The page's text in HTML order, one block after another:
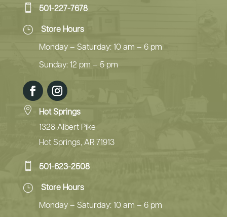
 501-227-7678
} Store Hours
Monday – Saturday: 10 am – 6 pm
Sunday: 12 pm – 5 pm

Hot Springs
1328 Albert Pike
Hot Springs, AR 71913
 501-623-2508
} Store Hours
Monday – Saturday: 10 am – 6 pm